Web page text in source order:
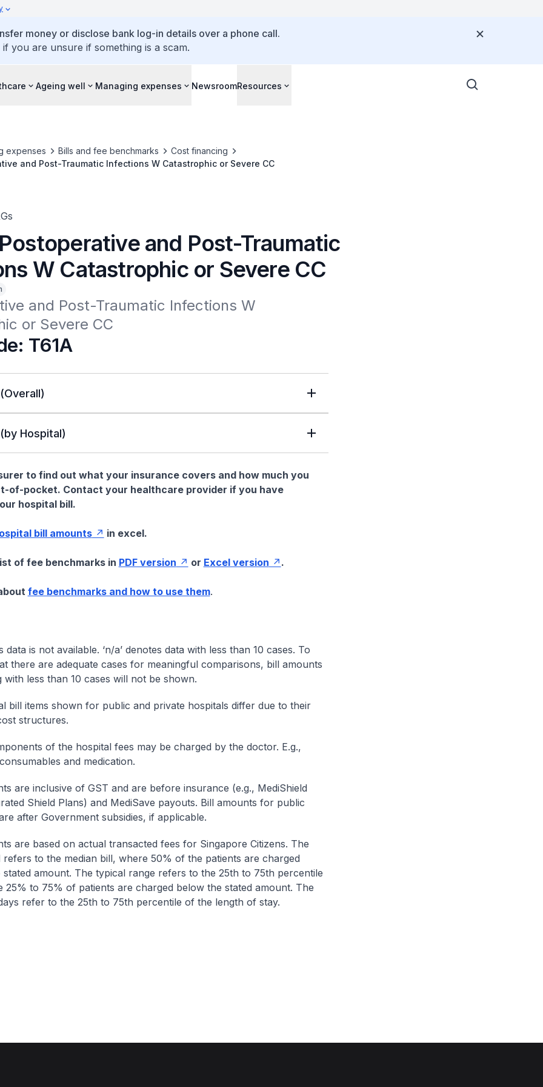
money or disclose bank log-in details over a phone call.
you are unsure if something is a scam.
Ageing well Managing expenses NewsroomResources
expenses Bills and fee benchmarks
Cost financing
and Post-Traumatic Infections W Catastrophic or Severe CC
and Post-Traumatic
W Catastrophic or Severe CC
and Post-Traumatic Infections W
or Severe CC
T61A
Hospital)
to find out what your insurance covers and how much you
of-pocket. Contact your healthcare provider if you have
hospital bill.
bill amounts in excel.
of fee benchmarks in PDF version or Excel version .
fee benchmarks and how to use them.
data is not available. ‘n/a’ denotes data with less than 10 cases. To
there are adequate cases for meaningful comparisons, bill amounts
with less than 10 cases will not be shown.
bill items shown for public and private hospitals differ due to their
structures.
of the hospital fees may be charged by the doctor. E.g.,
and medication.
are inclusive of GST and are before insurance (e.g., MediShield
Shield Plans) and MediSave payouts. Bill amounts for public
after Government subsidies, if applicable.
are based on actual transacted fees for Singapore Citizens. The
refers to the median bill, where 50% of the patients are charged
amount. The typical range refers to the 25th to 75th percentile
25% to 75% of patients are charged below the stated amount. The
refer to the 25th to 75th percentile of the length of stay.